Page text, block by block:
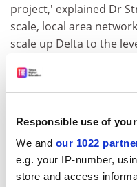
Responsible use of
We and our 1022
e.g. your IP-number,
store and access
project,' explained Dr
scale, local area
scale up Delta to the
In fact, MAFTIA was
investigate a
distributed systems,
operational during
Dr Stroud explained to
extremely pleased to